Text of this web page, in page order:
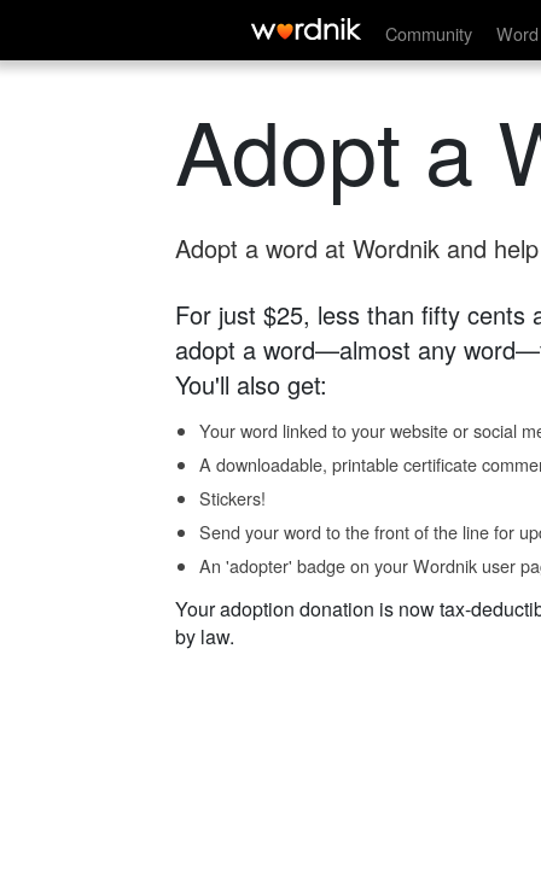
Community
Adopt a
Adopt a word at Wordnik and
For just $25, less than fifty cents
adopt a word—almost any
You'll also get:
Your word linked to your website or social
A downloadable, printable certificate
Stickers!
Send your word to the front of the line for
An 'adopter' badge on your Wordnik user
Your adoption donation is now tax-
by law.